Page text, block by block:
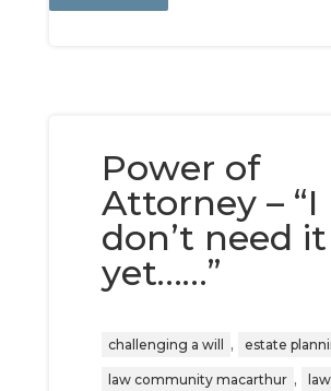
Power of
Attorney – “I
don’t need it
yet……”
challenging a will , estate
law community macarthur ,